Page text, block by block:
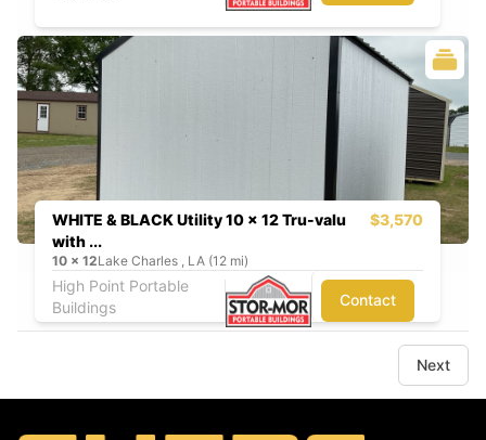
WHITE & BLACK Utility 10 x 12 Tru-valu
with ...
$3,570
10 x 12Lake Charles , LA (12 mi)
High Point Portable
Buildings
Contact
Next